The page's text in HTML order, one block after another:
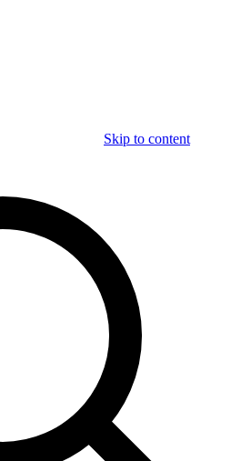
Skip to content